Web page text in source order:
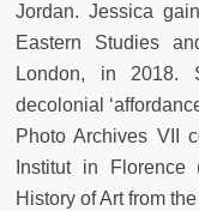
Jordan. Jessica
Eastern Studies
London, in 2018.
decolonial
Photo Archives VII
Institut in
History of Art from